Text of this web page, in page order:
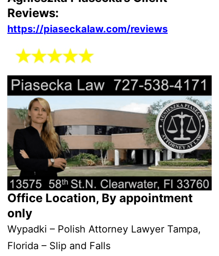
Reviews:
https://piaseckalaw.com/reviews
Office Location, By appointment
only
Wypadki – Polish Attorney Lawyer Tampa,
Florida – Slip and Falls